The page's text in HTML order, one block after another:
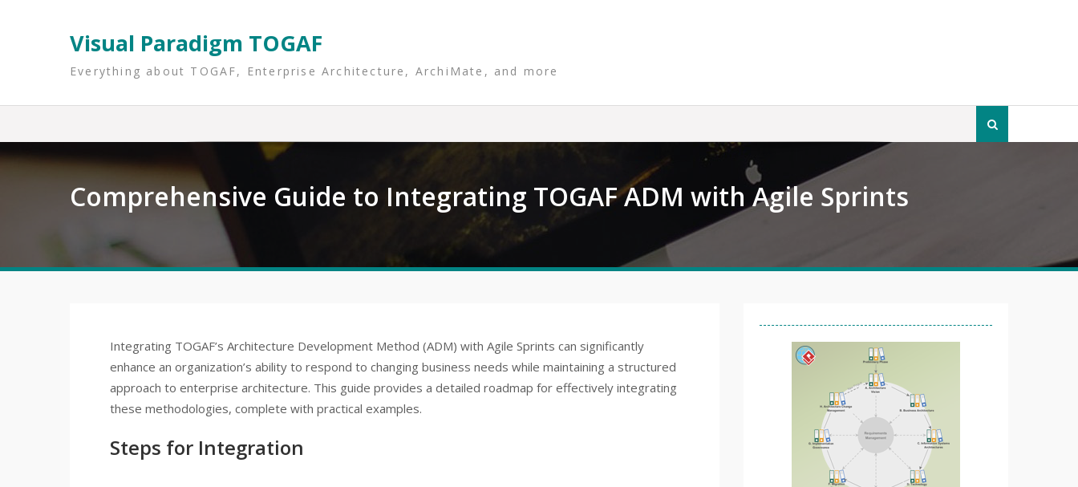
Visual Paradigm TOGAF
Everything about TOGAF, Enterprise Architecture, ArchiMate, and more
Search
Comprehensive Guide to Integrating TOGAF ADM with Agile Sprints
Integrating TOGAF’s Architecture Development Method (ADM) with Agile Sprints can significantly
enhance an organization’s ability to respond to changing business needs while maintaining a structured
approach to enterprise architecture. This guide provides a detailed roadmap for effectively integrating
these methodologies, complete with practical examples.
Steps for Integration